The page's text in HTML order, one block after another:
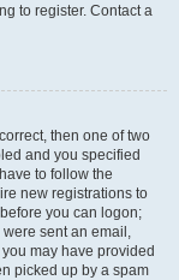
to register. Contact a
then one of two
and you specified
to follow the
new registrations to
you can logon;
sent an email,
may have provided
picked up by a spam